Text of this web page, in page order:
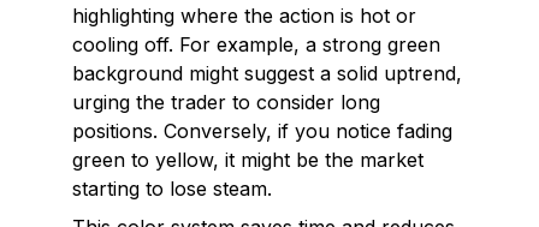
highlighting where the action is hot or
cooling off. For example, a strong green
background might suggest a solid uptrend,
urging the trader to consider long
positions. Conversely, if you notice fading
green to yellow, it might be the market
starting to lose steam.